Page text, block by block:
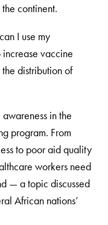
continent.
I use my
vaccine
distribution of
in the
program. From
to poor aid quality
workers need
— a topic discussed
African nations’